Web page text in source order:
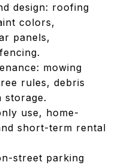
design: roofing
colors,
panels,
mowing
rules, debris
storage.
use, home-
short-term rental
street parking